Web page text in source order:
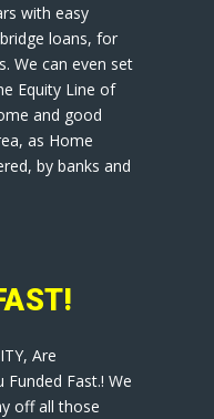
with easy
loans, for
We can even set
Equity Line of
and good
as Home
by banks and
Are
Funded Fast.! We
off all those